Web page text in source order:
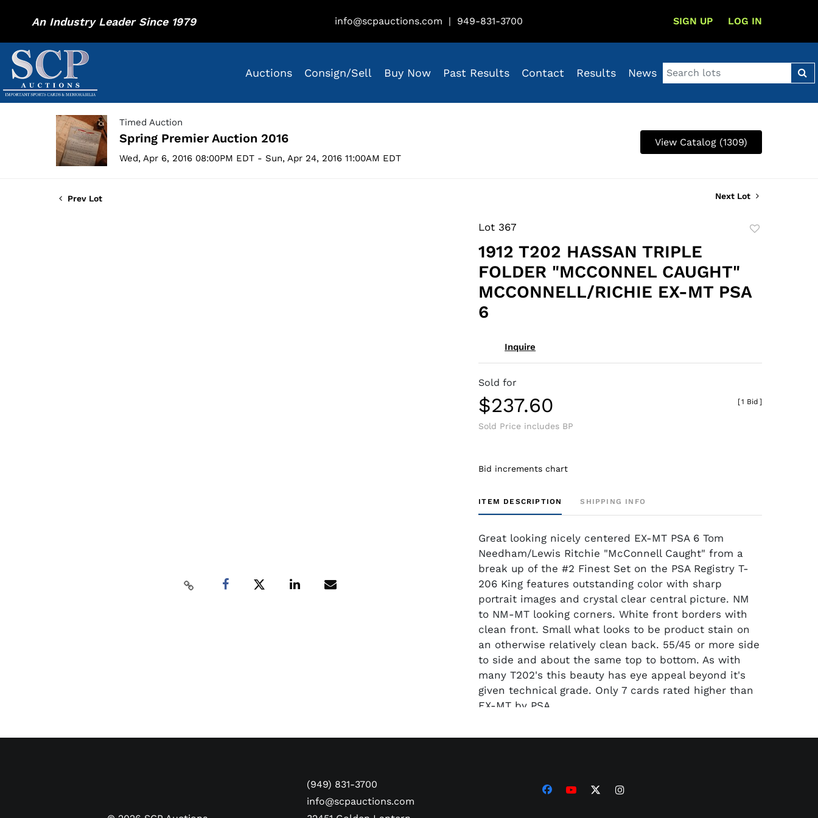
An Industry Leader Since 1979 info@scpauctions.com | 949-831-3700 SIGN UP LOG IN
Auctions Consign/Sell Buy Now Past Results Contact Results News
Timed Auction
Spring Premier Auction 2016
Wed, Apr 6, 2016 08:00PM EDT - Sun, Apr 24, 2016 11:00AM EDT
View Catalog (1309)
Prev Lot Next Lot
Lot 367
1912 T202 HASSAN TRIPLE
FOLDER "MCCONNEL CAUGHT"
MCCONNELL/RICHIE EX-MT PSA
6
Inquire
Sold for
$237.60
Sold Price includes BP
[1 Bid ]
Bid increments chart
ITEM DESCRIPTION SHIPPING INFO
Great looking nicely centered EX-MT PSA 6 Tom
Needham/Lewis Ritchie "McConnell Caught" from a
break up of the #2 Finest Set on the PSA Registry T-
206 King features outstanding color with sharp
portrait images and crystal clear central picture. NM
to NM-MT looking corners. White front borders with
clean front. Small what looks to be product stain on
an otherwise relatively clean back. 55/45 or more side
to side and about the same top to bottom. As with
many T202's this beauty has eye appeal beyond it's
given technical grade. Only 7 cards rated higher than
EX-MT by PSA.
(949) 831-3700
info@scpauctions.com